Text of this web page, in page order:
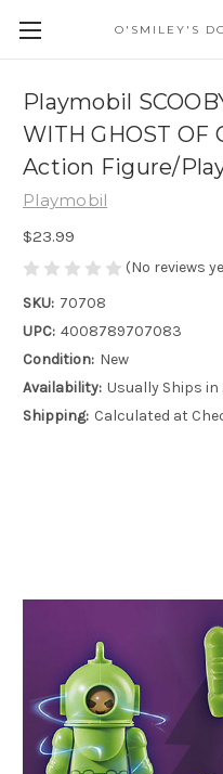
Playmobil
WITH GHOST OF
Action Figure/
Playmobil
$23.99
(No reviews
SKU: 70708
UPC: 4008789707083
Condition: New
Availability: Usually Ships in
Shipping: Calculated at